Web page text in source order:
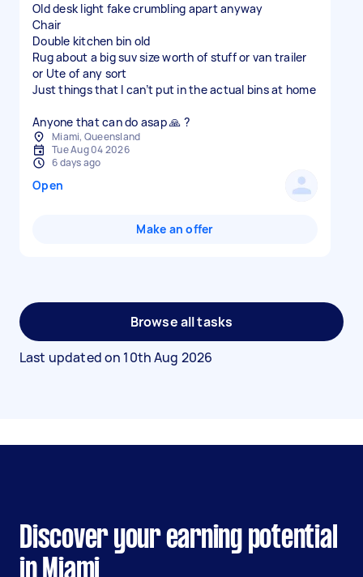
Old desk light fake crumbling apart anyway
Chair
Double kitchen bin old
Rug about a big suv size worth of stuff or van trailer
or Ute of any sort
Just things that I can’t put in the actual bins at home
Anyone that can do asap 🙏 ?
Miami, Queensland
Tue Aug 04 2026
6 days ago
Open
Make an offer
Browse all tasks
Last updated on 10th Aug 2026
Discover your earning potential